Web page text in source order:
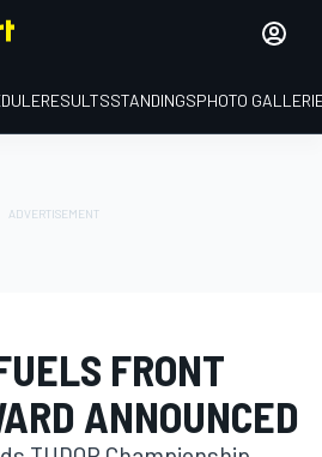
RESULTSSTANDINGSPHOTO
FRONT
ANNOUNCED